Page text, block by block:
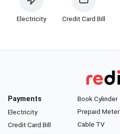
Electricity Credit Card Bill
Payments
Electricity
Credit Card Bill
Book Cylinder
Prepaid Meter
Cable TV